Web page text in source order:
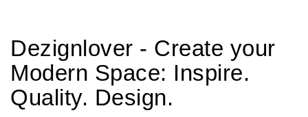
Dezignlover - Create your
Modern Space: Inspire.
Quality. Design.